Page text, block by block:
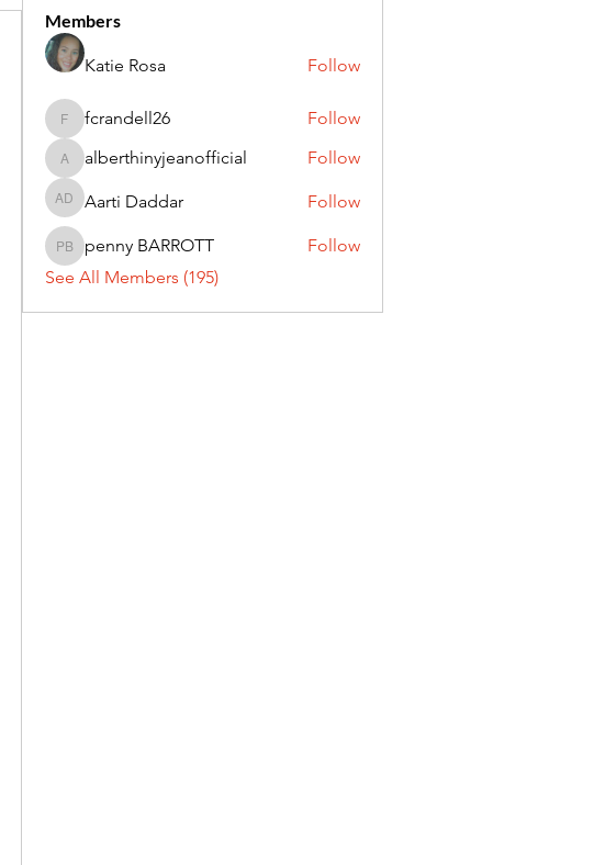
Members
Katie Rosa Follow
fcrandell26
fcrandell26 Follow
alberthinyjeanofficial
alberthinyjeanofficial Follow
Aarti Daddar
Aarti Daddar Follow
penny BARROTT
penny BARROTT
Follow
See All Members (195)